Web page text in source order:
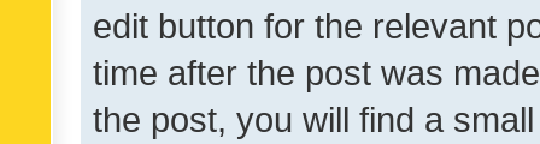
edit button for the relevant
time after the post was
the post, you will find a